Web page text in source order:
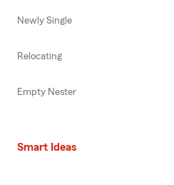
Newly Single
Relocating
Empty Nester
Smart Ideas